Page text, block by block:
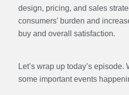
design, pricing, and sales
consumers’ burden and
buy and overall satisfaction.
Let’s wrap up today’s episode.
some important events